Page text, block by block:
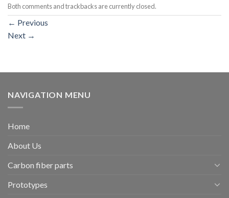
Both comments and trackbacks are currently closed.
← Previous
Next →
NAVIGATION MENU
Home
About Us
Carbon fiber parts
Prototypes